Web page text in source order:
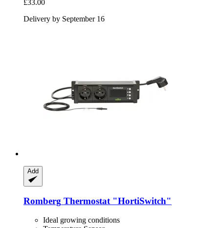
£33.00
Delivery by September 16
Add
Romberg Thermostat "HortiSwitch"
Ideal growing conditions